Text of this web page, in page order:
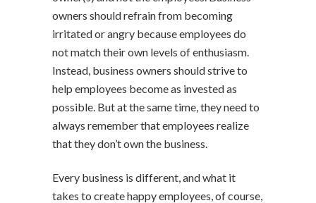
owners should refrain from becoming
irritated or angry because employees do
not match their own levels of enthusiasm.
Instead, business owners should strive to
help employees become as invested as
possible. But at the same time, they need to
always remember that employees realize
that they don’t own the business.
Every business is different, and what it
takes to create happy employees, of course,